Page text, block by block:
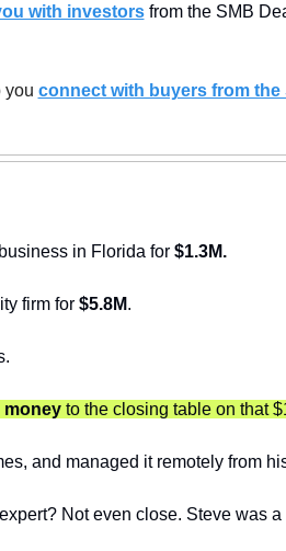
with investors from the SMB
you connect with buyers from the
in Florida for $1.3M.
firm for $5.8M.
money to the closing table on that
and managed it remotely from
Not even close. Steve was